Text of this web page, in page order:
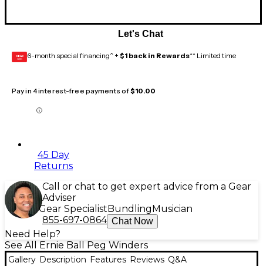
Let's Chat
GEAR
CARD 6-month special financing^ + $1 back in Rewards** Limited time
Pay in 4 interest-free payments of$10.00
45 Day
Returns
Call or chat to get expert advice from a Gear
Adviser
Gear Specialist Bundling Musician
855-697-0864 Chat Now
Need Help?
See All Ernie Ball Peg Winders
Gallery Description Features Reviews Q&A